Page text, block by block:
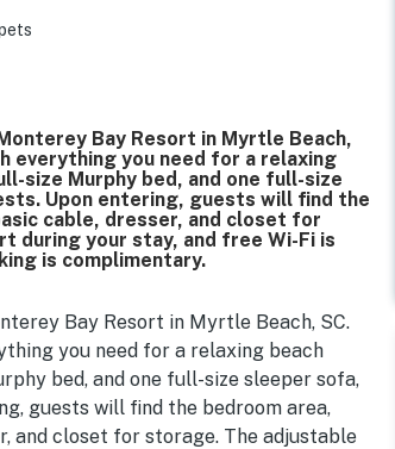
Bay Resort in Myrtle Beach,
everything you need for a relaxing
size Murphy bed, and one full-size
Upon entering, guests will find the
cable, dresser, and closet for
during your stay, and free Wi-Fi is
is complimentary.
Bay Resort in Myrtle Beach, SC.
you need for a relaxing beach
bed, and one full-size sleeper sofa,
guests will find the bedroom area,
and closet for storage. The adjustable